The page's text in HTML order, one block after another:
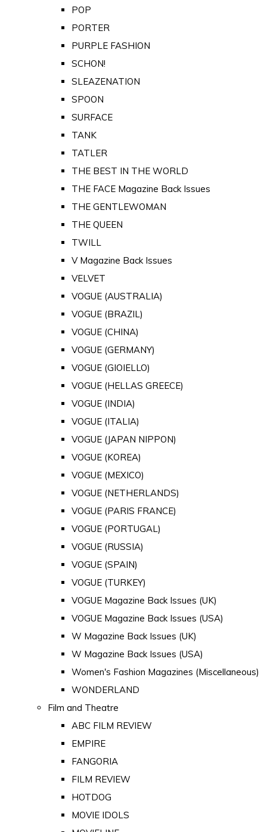
POP
PORTER
PURPLE FASHION
SCHON!
SLEAZENATION
SPOON
SURFACE
TANK
TATLER
THE BEST IN THE WORLD
THE FACE Magazine Back Issues
THE GENTLEWOMAN
THE QUEEN
TWILL
V Magazine Back Issues
VELVET
VOGUE (AUSTRALIA)
VOGUE (BRAZIL)
VOGUE (CHINA)
VOGUE (GERMANY)
VOGUE (GIOIELLO)
VOGUE (HELLAS GREECE)
VOGUE (INDIA)
VOGUE (ITALIA)
VOGUE (JAPAN NIPPON)
VOGUE (KOREA)
VOGUE (MEXICO)
VOGUE (NETHERLANDS)
VOGUE (PARIS FRANCE)
VOGUE (PORTUGAL)
VOGUE (RUSSIA)
VOGUE (SPAIN)
VOGUE (TURKEY)
VOGUE Magazine Back Issues (UK)
VOGUE Magazine Back Issues (USA)
W Magazine Back Issues (UK)
W Magazine Back Issues (USA)
Women's Fashion Magazines (Miscellaneous)
WONDERLAND
Film and Theatre
ABC FILM REVIEW
EMPIRE
FANGORIA
FILM REVIEW
HOTDOG
MOVIE IDOLS